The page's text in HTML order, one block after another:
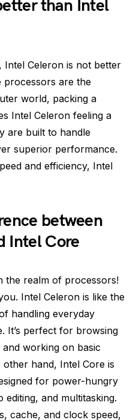
than Intel
Celeron is not better
processors are the
world, packing a
Intel Celeron feeling a
are built to handle
superior performance.
and efficiency, Intel
between
Intel Core
the realm of processors!
Intel Celeron is like the
handling everyday
It’s perfect for browsing
working on basic
hand, Intel Core is
for power-hungry
editing, and multitasking.
cache, and clock speed,